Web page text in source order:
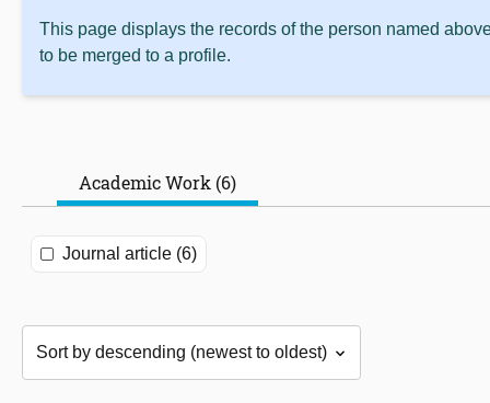
This page displays the records of the person named
to be merged to a profile.
Academic Work (6)
Journal article (6)